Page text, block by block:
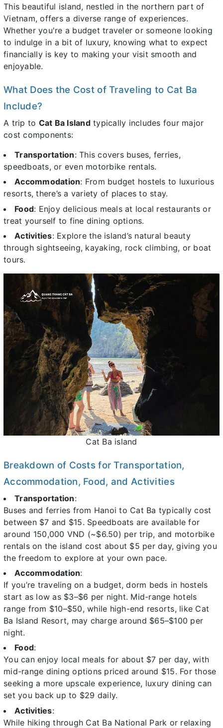
This beautiful island, nestled in the northern part of
Vietnam, offers a diverse range of experiences.
Whether you're a budget traveler or someone looking
to indulge in a bit of luxury, knowing what to expect
financially is key to making your visit smooth and
enjoyable.
What Does the Cost of Traveling to Cat Ba
Include?
A trip to Cat Ba Islandtypically includes four major
cost components:
Transportation: This covers buses, ferries,
speedboats, or even motorbike rentals.
Accommodation: From budget hostels to luxurious
resorts, there’s a variety of places to stay.
Food: Enjoy delicious meals at local restaurants or
treat yourself to fine dining options.
Activities: Explore the island’s natural beauty
through sightseeing, kayaking, rock climbing, or boat
tours.
Cat Ba island
Breakdown of Costs for Transportation,
Accommodation, Food, and Activities
Transportation:
Buses and ferries from Hanoi to Cat Ba typically cost
between $7 and $15. Speedboats are available for
around 150,000 VND (~$6.50) per trip, and motorbike
rentals on the island cost about $5 per day, giving you
the freedom to explore at your own pace.
Accommodation:
If you’re traveling on a budget, dorm beds in hostels
start as low as $3–$6 per night. Mid-range hotels
range from $10–$50, while high-end resorts, like Cat
Ba Island Resort, may charge around $65–$100 per
night.
Food:
You can enjoy local meals for about $7 per day, with
mid-range dining options priced around $15. For those
seeking a more upscale experience, luxury dining can
set you back up to $29 daily.
Activities:
While hiking through Cat Ba National Park or relaxing